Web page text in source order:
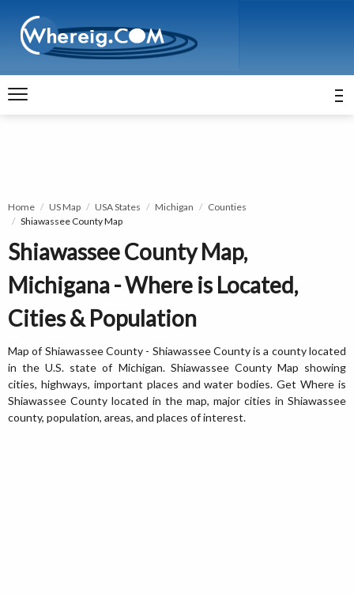
Home US Map USA States Michigan
Counties
Shiawassee County Map
Shiawassee County Map,
Michigana - Where is Located,
Cities & Population
Map of Shiawassee County - Shiawassee County is a county located
in the U.S. state of Michigan. Shiawassee County Map showing
cities, highways, important places and water bodies. Get Where is
Shiawassee County located in the map, major cities in Shiawassee
county, population, areas, and places of interest.